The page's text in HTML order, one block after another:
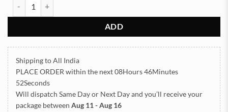
ADD
Shipping to All India
PLACE ORDER within the next08Hours 46Minutes
51Seconds
Will dispatch Same Day or Next Dayand you’ll receive your
package between Aug 11 - Aug 16